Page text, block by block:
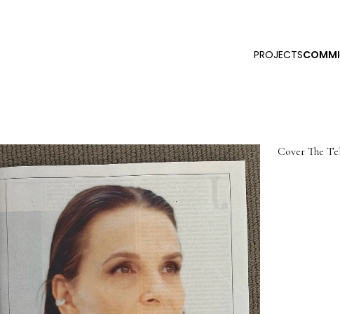
PROJECTS
Cover The